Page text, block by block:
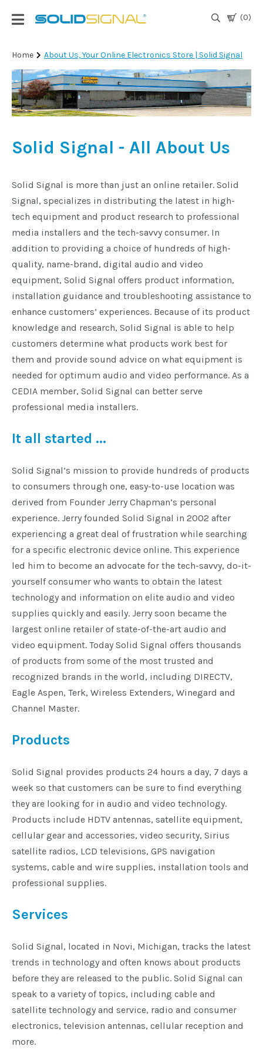
(0)
Login
Register
TV
Antennas
TV
Marine
Audio/Video
Commercial
Vehicle
Solutions
Security
Cell
Networking
Installation
Request
a
Quote
Home About Us, Your Online Electronics Store | Solid Signal
Solid Signal - All About Us
Solid Signal is more than just an online retailer. Solid
Signal, specializes in distributing the latest in high-
tech equipment and product research to professional
media installers and the tech-savvy consumer. In
addition to providing a choice of hundreds of high-
quality, name-brand, digital audio and video
equipment, Solid Signal offers product information,
installation guidance and troubleshooting assistance to
enhance customers’ experiences. Because of its product
knowledge and research, Solid Signal is able to help
customers determine what products work best for
them and provide sound advice on what equipment is
needed for optimum audio and video performance. As a
CEDIA member, Solid Signal can better serve
professional media installers.
It all started ...
Solid Signal’s mission to provide hundreds of products
to consumers through one, easy-to-use location was
derived from Founder Jerry Chapman’s personal
experience. Jerry founded Solid Signal in 2002 after
experiencing a great deal of frustration while searching
for a specific electronic device online. This experience
led him to become an advocate for the tech-savvy, do-it-
yourself consumer who wants to obtain the latest
technology and information on elite audio and video
supplies quickly and easily. Jerry soon became the
largest online retailer of state-of-the-art audio and
video equipment. Today Solid Signal offers thousands
of products from some of the most trusted and
recognized brands in the world, including DIRECTV,
Eagle Aspen, Terk, Wireless Extenders, Winegard and
Channel Master.
Products
Solid Signal provides products 24 hours a day, 7 days a
week so that customers can be sure to find everything
they are looking for in audio and video technology.
Products include HDTV antennas, satellite equipment,
cellular gear and accessories, video security, Sirius
satellite radios, LCD televisions, GPS navigation
systems, cable and wire supplies, installation tools and
professional supplies.
Services
Solid Signal, located in Novi, Michigan, tracks the latest
trends in technology and often knows about products
before they are released to the public. Solid Signal can
speak to a variety of topics, including cable and
satellite technology and service, radio and consumer
electronics, television antennas, cellular reception and
more.